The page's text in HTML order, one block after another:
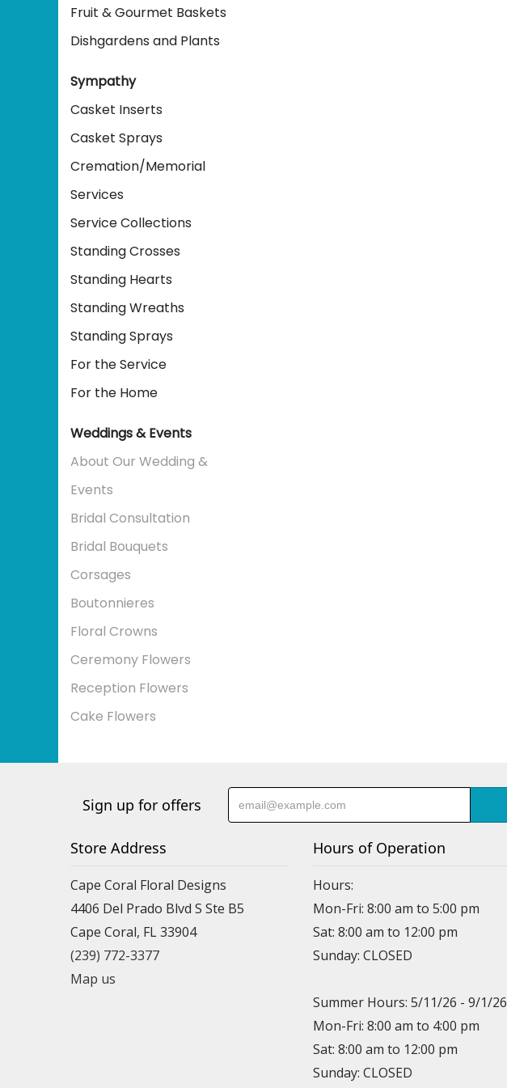
Fruit & Gourmet Baskets
Dishgardens and Plants
Sympathy
Casket Inserts
Casket Sprays
Cremation/Memorial
Services
Service Collections
Standing Crosses
Standing Hearts
Standing Wreaths
Standing Sprays
For the Service
For the Home
Weddings & Events
About Our Wedding &
Events
Bridal Consultation
Bridal Bouquets
Corsages
Boutonnieres
Floral Crowns
Ceremony Flowers
Reception Flowers
Cake Flowers
Sign up for offers
Store Address
Cape Coral Floral Designs
4406 Del Prado Blvd S Ste B5
Cape Coral, FL 33904
(239) 772-3377
Map us
Hours of Operation
Hours:
Mon-Fri: 8:00 am to 5:00 pm
Sat: 8:00 am to 12:00 pm
Sunday: CLOSED
Summer Hours: 5/11/26 - 9/1/26
Mon-Fri: 8:00 am to 4:00 pm
Sat: 8:00 am to 12:00 pm
Sunday: CLOSED